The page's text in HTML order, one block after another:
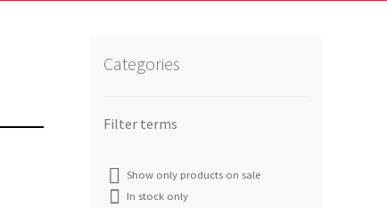
Categories
Show only products on sale
In stock only